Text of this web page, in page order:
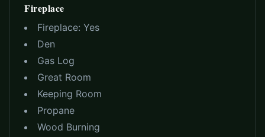
Fireplace
Fireplace: Yes
Den
Gas Log
Great Room
Keeping Room
Propane
Wood Burning